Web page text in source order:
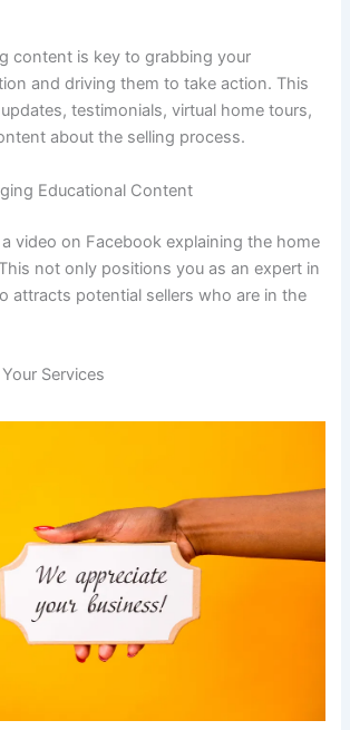
content is key to grabbing your
and driving them to take action. This
testimonials, virtual home tours,
about the selling process.
Educational Content
video on Facebook explaining the home
not only positions you as an expert in
attracts potential sellers who are in the
Services